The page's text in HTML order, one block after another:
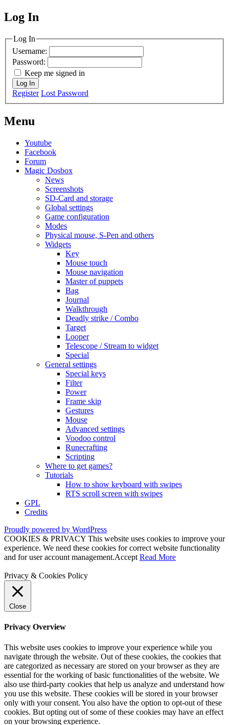
MagicDosbox (C) 2014 – 2025
Log In
Log In
Username:
Password:
Keep me signed in
Log In
Register Lost Password
Menu
Youtube
Facebook
Forum
Magic Dosbox
News
Screenshots
SD-Card and storage
Global settings
Game configuration
Modes
Physical mouse, S-Pen and others
Widgets
Key
Mouse touch
Mouse navigation
Master of puppets
Bag
Journal
Walkthrough
Deadly strike / Combo
Target
Looper
Telescope / Stream to widget
Special
General settings
Special keys
Filter
Power
Frame skip
Gestures
Mouse
Advanced settings
Voodoo control
Runecrafting
Scripting
Where to get games?
Tutorials
How to show keyboard with swipes
RTS scroll screen with swipes
GPL
Credits
Proudly powered by WordPress
COOKIES & PRIVACY This website uses cookies to improve your
experience. We need these cookies for correct website functionality
and for user account management.Accept Read More
Privacy & Cookies Policy
Close
Privacy Overview
This website uses cookies to improve your experience while you
navigate through the website. Out of these cookies, the cookies that
are categorized as necessary are stored on your browser as they are
essential for the working of basic functionalities of the website. We
also use third-party cookies that help us analyze and understand how
you use this website. These cookies will be stored in your browser
only with your consent. You also have the option to opt-out of these
cookies. But opting out of some of these cookies may have an effect
on your browsing experience.